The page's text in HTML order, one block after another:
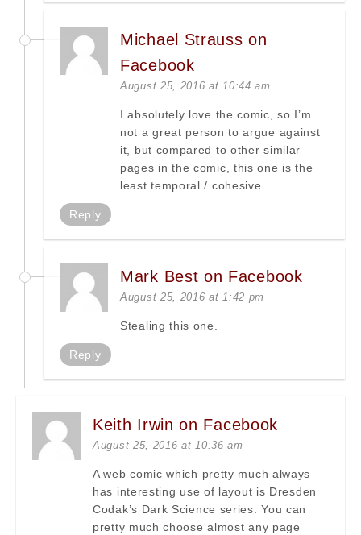
Michael Strauss on
Facebook
August 25, 2016 at 10:44 am
I absolutely love the comic, so I’m
not a great person to argue against
it, but compared to other similar
pages in the comic, this one is the
least temporal / cohesive.
Reply
Mark Best on Facebook
August 25, 2016 at 1:42 pm
Stealing this one.
Reply
Keith Irwin on Facebook
August 25, 2016 at 10:36 am
A web comic which pretty much always
has interesting use of layout is Dresden
Codak’s Dark Science series. You can
pretty much choose almost any page